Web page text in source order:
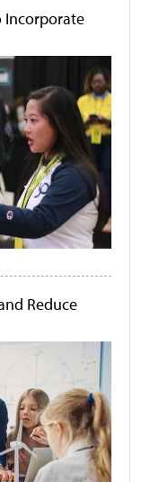
Incorporate
Reduce